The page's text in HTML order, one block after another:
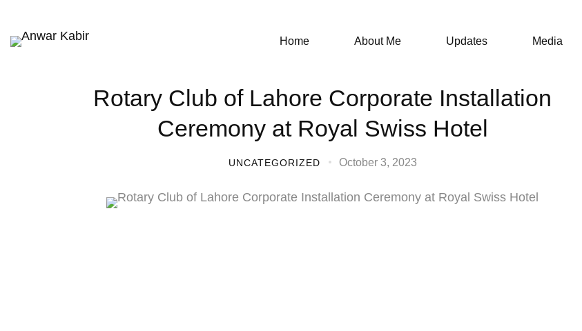
Home About Me Updates Media
Rotary Club of Lahore Corporate Installation
Ceremony at Royal Swiss Hotel
UNCATEGORIZED October 3, 2023